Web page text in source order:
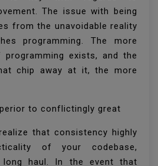
The issue with being
from the unavoidable reality
programming. The more
exists, and the
chip away at it, the more
to conflictingly great
that consistency highly
of your codebase,
haul. In the event that